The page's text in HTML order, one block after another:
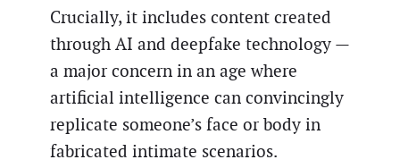
Crucially, it includes content created
through AI and deepfake technology —
a major concern in an age where
artificial intelligence can convincingly
replicate someone’s face or body in
fabricated intimate scenarios.